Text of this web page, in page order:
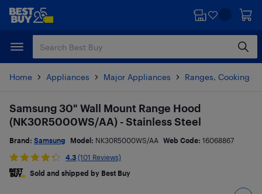
Skip
content
Skip
Home Appliances Major Appliances Ranges, Cooking &
Samsung 30" Wall Mount Range Hood
(NK30R5000WS/AA) - Stainless Steel
Brand: Samsung Model: NK30R5000WS/AA Web Code: 16068867
4.3 (101 Reviews)
Sold and shipped by Best Buy